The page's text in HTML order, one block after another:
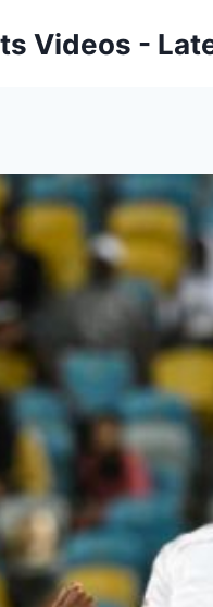
Videos -